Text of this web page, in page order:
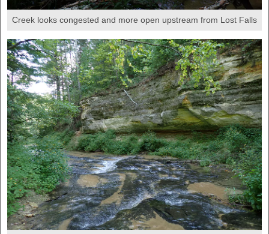
Creek looks congested and more open upstream from Lost Falls